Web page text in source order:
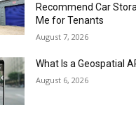
Recommend Car
Me for Tenants
August 7, 2026
What Is a Geospatial
August 6, 2026